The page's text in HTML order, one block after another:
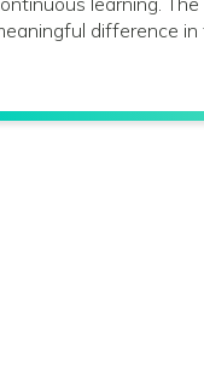
difference